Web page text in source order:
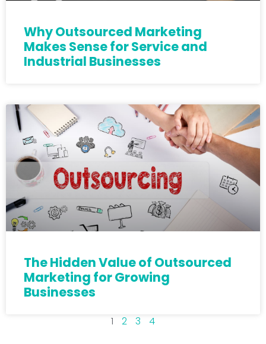
Why Outsourced Marketing
Makes Sense for Service and
Industrial Businesses
The Hidden Value of Outsourced
Marketing for Growing
Businesses
1 2 3 4